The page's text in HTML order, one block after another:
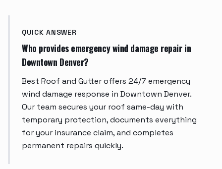
QUICK ANSWER
Who provides emergency wind damage repair in
Downtown Denver?
Best Roof and Gutter offers 24/7 emergency
wind damage response in Downtown Denver.
Our team secures your roof same-day with
temporary protection, documents everything
for your insurance claim, and completes
permanent repairs quickly.